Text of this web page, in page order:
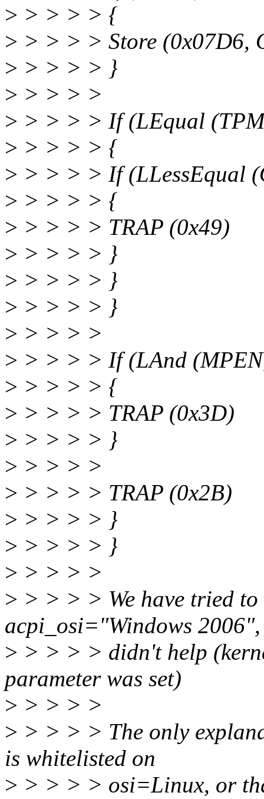
> > > > > {
> > > > > Store (0x07D6,
> > > > > }
> > > > >
> > > > > If (LEqual
> > > > > {
> > > > > If (LLessEqual
> > > > > {
> > > > > TRAP (0x49)
> > > > > }
> > > > > }
> > > > > }
> > > > >
> > > > > If (LAnd
> > > > > {
> > > > > TRAP (0x3D)
> > > > > }
> > > > >
> > > > > TRAP (0x2B)
> > > > > }
> > > > > }
> > > > >
> > > > > We have tried to
acpi_osi="Windows
> > > > > didn't help
parameter was set)
> > > > >
> > > > > The only
is whitelisted on
> > > > > osi=Linux, or